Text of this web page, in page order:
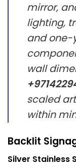
mirror,
lighting,
and one-
wall
scaled
within
Backlit
Silver Stainless